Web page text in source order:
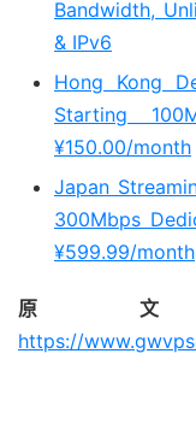
Bandwidth,
& IPv6
Hong Kong
Starting
¥150.00/month
Japan
300Mbps
¥599.99/month
原
https://